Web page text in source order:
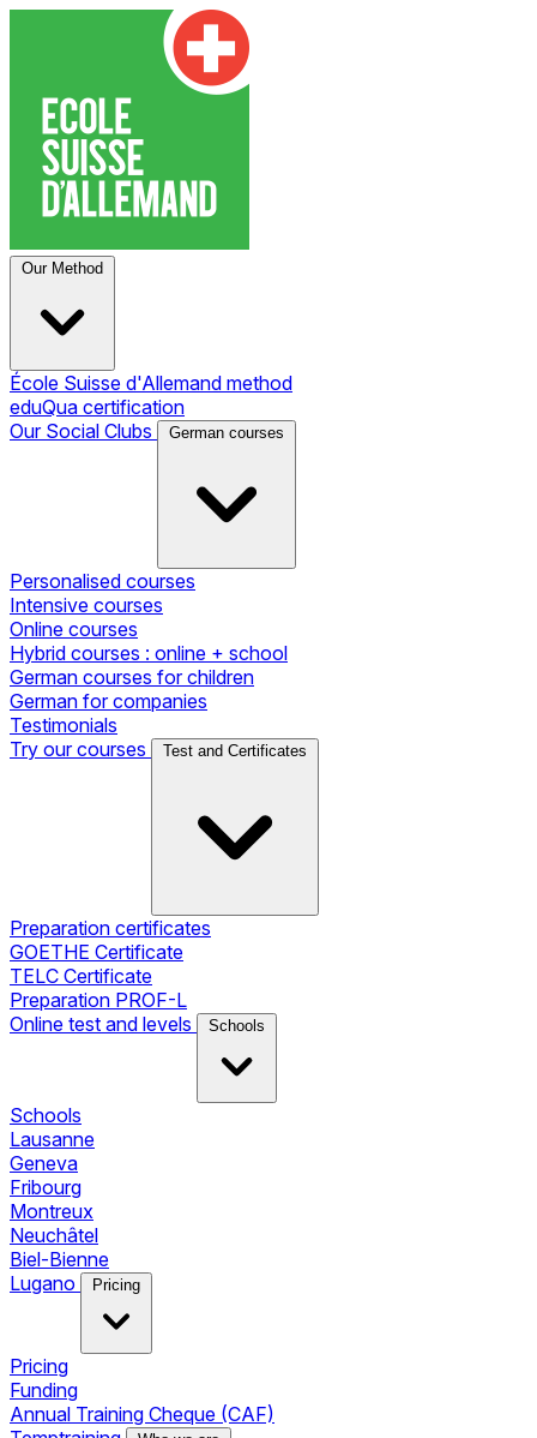
Our Method
École Suisse d'Allemand method
eduQua certification
Our Social Clubs
German courses
Personalised courses
Intensive courses
Online courses
Hybrid courses : online + school
German courses for children
German for companies
Testimonials
Try our courses
Test and Certificates
Preparation certificates
GOETHE Certificate
TELC Certificate
Preparation PROF-L
Online test and levels
Schools
Schools
Lausanne
Geneva
Fribourg
Montreux
Neuchâtel
Biel-Bienne
Lugano
Pricing
Pricing
Funding
Annual Training Cheque (CAF)